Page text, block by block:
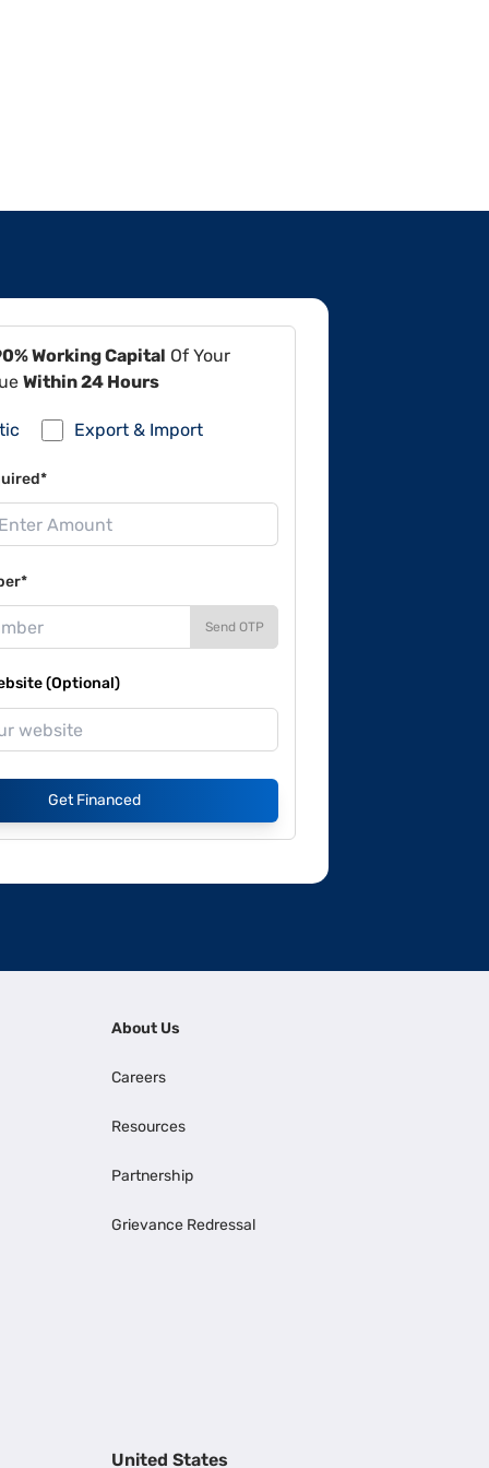
Working Capital Of Your
Within 24 Hours
Export & Import
Send OTP
(Optional)
Get Financed
About Us
Careers
Resources
Partnership
Grievance Redressal
United States